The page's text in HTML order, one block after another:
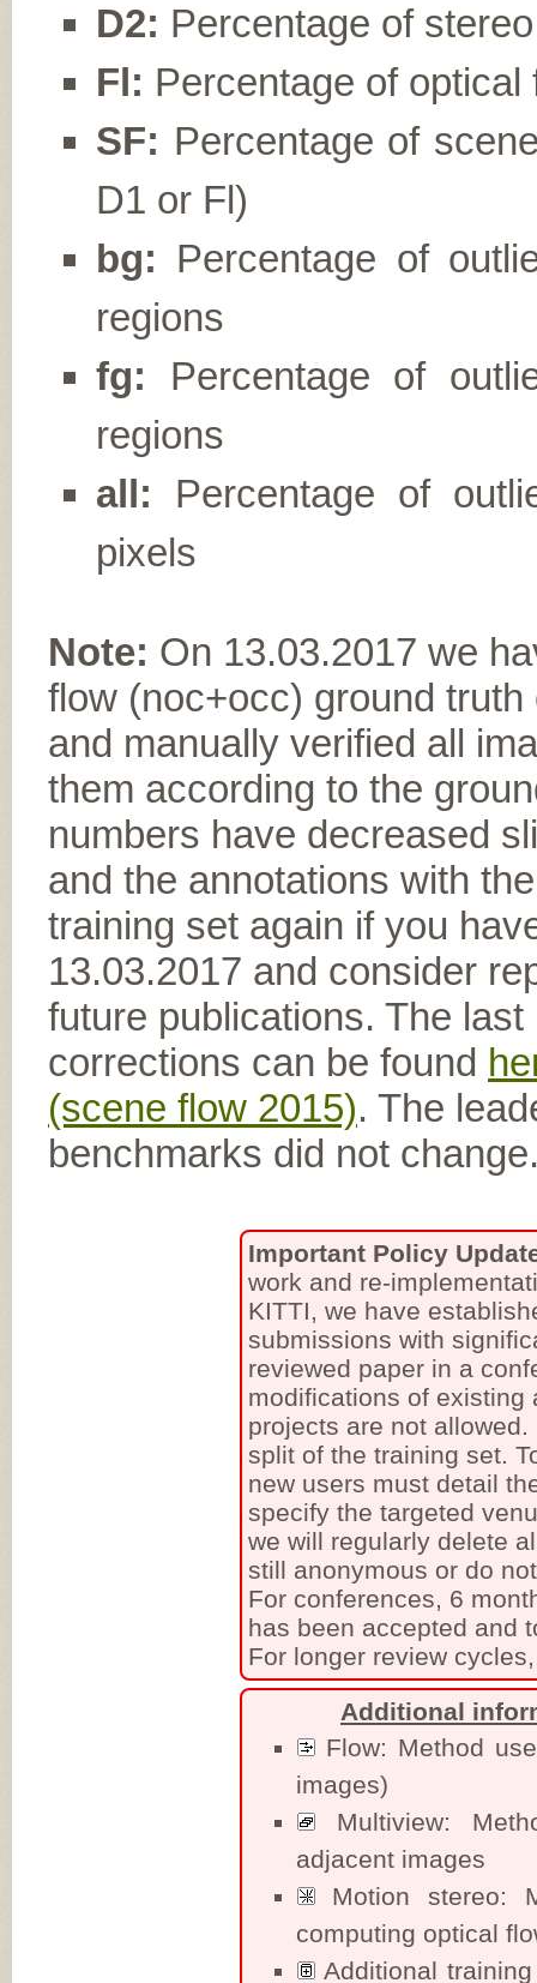
D2: Percentage of
Fl: Percentage of optical
SF: Percentage of
D1 or Fl)
bg: Percentage of
regions
fg: Percentage of
regions
all: Percentage of
pixels
Note: On 13.03.2017 we
flow (noc+occ) ground
and manually verified all
them according to the
numbers have decreased
and the annotations with
training set again if you
13.03.2017 and consider
future publications. The
corrections can be found
(scene flow 2015). The
benchmarks did not
Important Policy
work and re-
KITTI, we have
submissions with
reviewed paper in a
modifications of existing
projects are not
split of the training set.
new users must detail
specify the targeted
we will regularly delete
still anonymous or do
For conferences, 6
has been accepted and
For longer review
Additional
Flow: Method
images)
Multiview:
adjacent images
Motion stereo:
computing optical
Additional